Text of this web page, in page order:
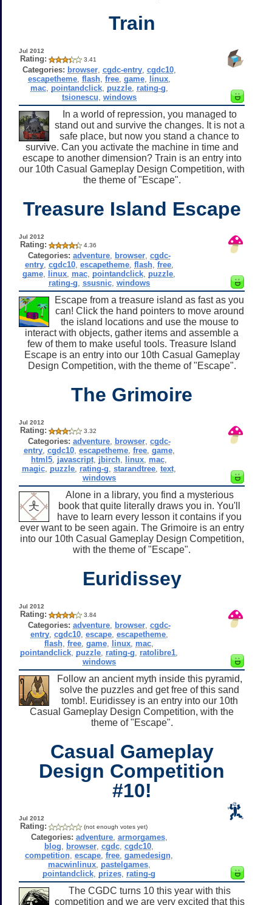
Train
Jul 2012
Rating: 3.41
Categories: browser, cgdc-entry, cgdc10,
escapetheme, flash, free, game, linux,
mac, pointandclick, puzzle, rating-g
tsionescu windows
In a world of repression, you managed to
stand out and survive the changes. It is not a
safe place, but now you stand a chance to
survive. Can you activate the machine in time and
escape to another dimension? Train is an entry into
our 10th Casual Gameplay Design Competition, with
the theme of "Escape".
Treasure Island Escape
Jul 2012
Rating: 4.36
Categories: adventure, browser, cgdc-
entry, cgdc10, escapetheme, flash, free,
game linux mac pointandclick puzzle
rating-g ssusnic, windows
Escape from a treasure island as fast as you
can! Click the hand pointers to move around
the island locations and use the mouse to
interact with objects, gather items and assemble a
few of them to make useful tools. Treasure Island
Escape is an entry into our 10th Casual Gameplay
Design Competition, with the theme of "Escape".
The Grimoire
Jul 2012
Rating: 3.32
Categories: adventure, browser, cgdc-
entry, cgdc10, escapetheme, free, game,
html5 javascript jbirch linux mac
magic puzzle rating-g ,starandtree ,text
windows
Alone in a library, you find a mysterious
book that quite literally draws you in. You'll
have to learn every lesson it contains if you
ever want to be seen again. The Grimoire is an entry
into our 10th Casual Gameplay Design Competition,
with the theme of "Escape".
Euridissey
Jul 2012
Rating: 3.84
Categories: adventure, browser, cgdc-
entry, cgdc10, escape, escapetheme,
flash ,free ,game linux mac
pointandclick puzzle rating-g ratolibre1
windows
Follow an ancient myth inside this pyramid,
solve the puzzles and get free of this sand
tomb!. Euridissey is an entry into our 10th
Casual Gameplay Design Competition, with the
theme of "Escape".
Casual Gameplay
Design Competition
#10!
Jul 2012
Rating: (not enough votes yet)
Categories: adventure, armorgames,
blog
browser ,cgdc ,cgdc10
competition ,escape ,free ,gamedesign
macwinlinux, pastelgames,
pointandclick prizes rating-g
The CGDC turns 10 this year with this
competition and we are very excited that this